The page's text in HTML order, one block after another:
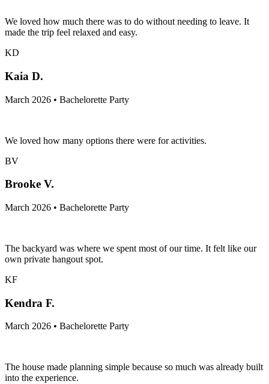
We loved how much there was to do without needing to leave. It
made the trip feel relaxed and easy.
KD
Kaia D.
March 2026 • Bachelorette Party
We loved how many options there were for activities.
BV
Brooke V.
March 2026 • Bachelorette Party
The backyard was where we spent most of our time. It felt like our
own private hangout spot.
KF
Kendra F.
March 2026 • Bachelorette Party
The house made planning simple because so much was already built
into the experience.